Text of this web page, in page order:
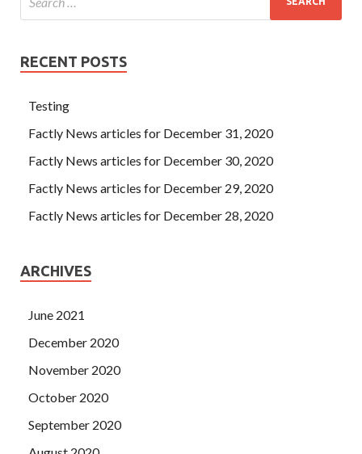
RECENT POSTS
Testing
Factly News articles for December 31, 2020
Factly News articles for December 30, 2020
Factly News articles for December 29, 2020
Factly News articles for December 28, 2020
ARCHIVES
June 2021
December 2020
November 2020
October 2020
September 2020